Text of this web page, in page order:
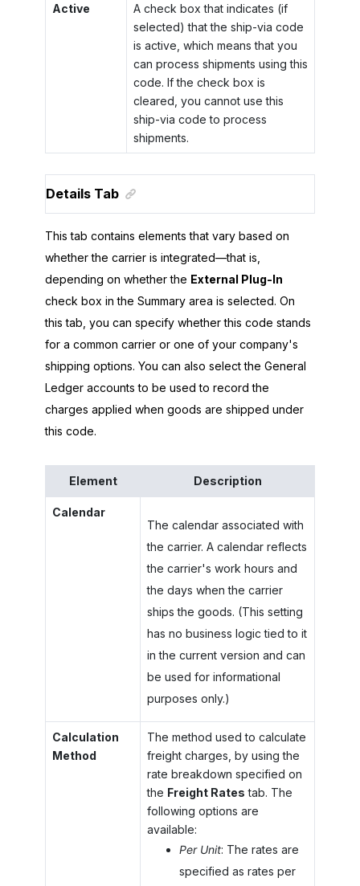
Active
A check box that indicates (if
selected) that the ship-via code
is active, which means that you
can process shipments using this
code. If the check box is
cleared, you cannot use this
ship-via code to process
shipments.
Details Tab
This tab contains elements that vary based on
whether the carrier is integrated—that is,
depending on whether the External Plug-In
check box in the Summary area is selected. On
this tab, you can specify whether this code stands
for a common carrier or one of your company's
shipping options. You can also select the General
Ledger accounts to be used to record the
charges applied when goods are shipped under
this code.
Element Description
Calendar
The calendar associated with
the carrier. A calendar reflects
the carrier's work hours and
the days when the carrier
ships the goods. (This setting
has no business logic tied to it
in the current version and can
be used for informational
purposes only.)
Calculation
Method
The method used to calculate
freight charges, by using the
rate breakdown specified on
the Freight Rates tab. The
following options are
available:
Per Unit: The rates are
specified as rates per